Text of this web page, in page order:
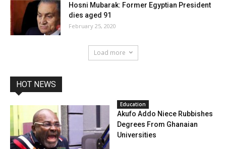
Hosni Mubarak: Former Egyptian President
dies aged 91
February 25, 2020
Load more
HOT NEWS
Education
Akufo Addo Niece Rubbishes
Degrees From Ghanaian
Universities